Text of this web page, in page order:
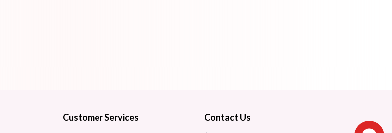
Customer Services Contact Us